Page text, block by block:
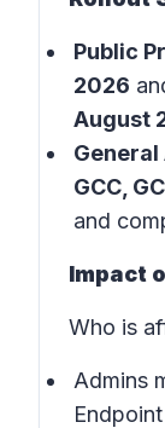
Public
2026
August
GCC,
and
Impact
Who is
Admins